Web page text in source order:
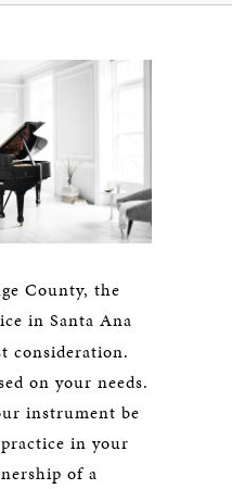
County, the
in Santa Ana
consideration.
on your needs.
instrument be
in your
of a